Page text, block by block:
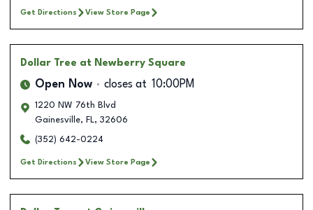
Get Directions View Store Page
Dollar Tree at Newberry Square
Open Now closes at 10:00PM
1220 NW 76th Blvd
Gainesville, FL, 32606
(352) 642-0224
Get Directions View Store Page